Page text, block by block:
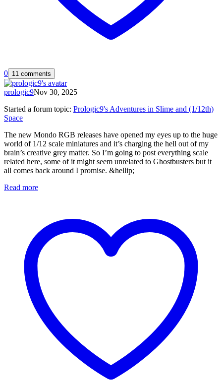
0 11 comments
prologic9Nov 30, 2025
Started a forum topic: Prologic9's Adventures in Slime and (1/12th)
Space
The new Mondo RGB releases have opened my eyes up to the huge
world of 1/12 scale miniatures and it’s charging the hell out of my
brain’s creative grey matter. So I’m going to post everything scale
related here, some of it might seem unrelated to Ghostbusters but it
all comes back around I promise. &hellip;
Read more